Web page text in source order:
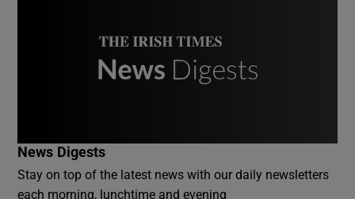
News Digests
Stay on top of the latest news with our daily newsletters
each morning, lunchtime and evening